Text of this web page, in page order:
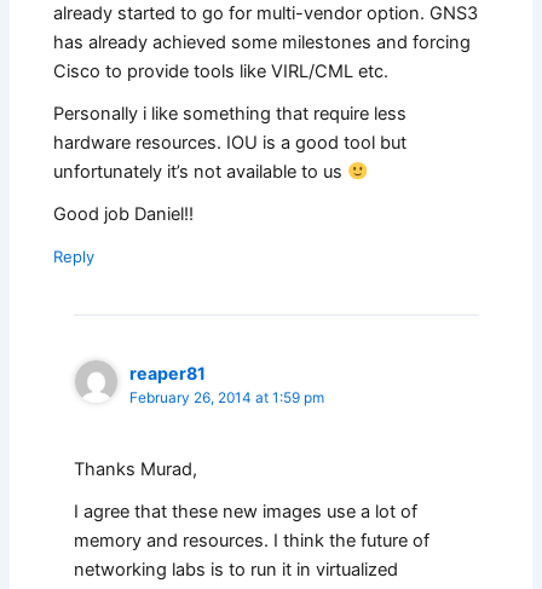
already started to go for multi-vendor option. GNS3
has already achieved some milestones and forcing
Cisco to provide tools like VIRL/CML etc.
Personally i like something that require less
hardware resources. IOU is a good tool but
unfortunately it’s not available to us
Good job Daniel!!
Reply
reaper81
February 26, 2014 at 1:59 pm
Thanks Murad,
I agree that these new images use a lot of
memory and resources. I think the future of
networking labs is to run it in virtualized